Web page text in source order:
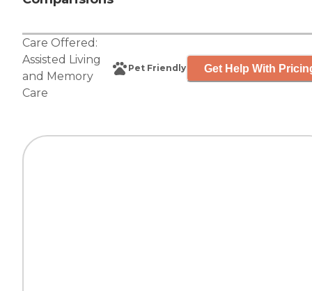
Care Offered:
Assisted Living
and Memory
Care
Pet Friendly Get Help With